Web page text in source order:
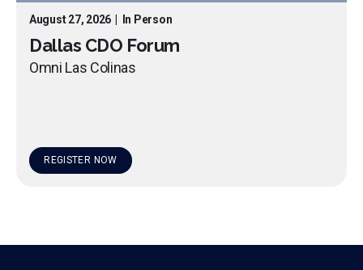
August 27, 2026 In Person
Dallas CDO Forum
Omni Las Colinas
REGISTER NOW